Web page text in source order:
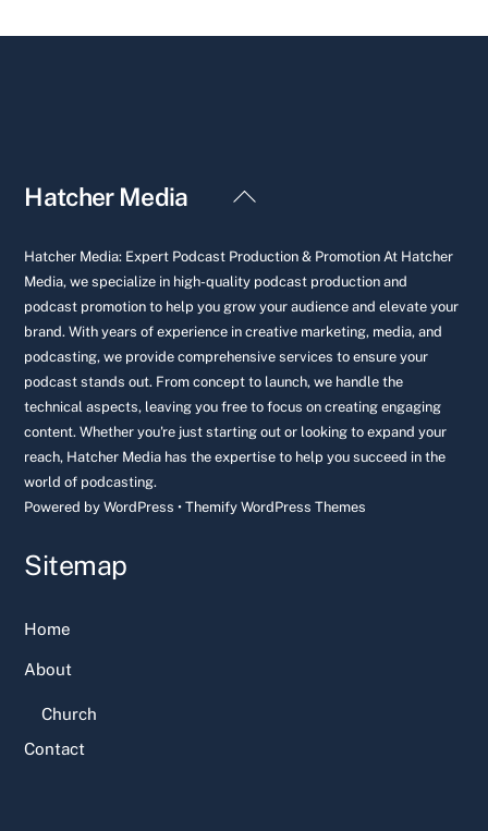
Back
Top
Hatcher Media
Hatcher Media: Expert Podcast Production & Promotion At Hatcher
Media, we specialize in high-quality podcast production and
podcast promotion to help you grow your audience and elevate your
brand. With years of experience in creative marketing, media, and
podcasting, we provide comprehensive services to ensure your
podcast stands out. From concept to launch, we handle the
technical aspects, leaving you free to focus on creating engaging
content. Whether you're just starting out or looking to expand your
reach, Hatcher Media has the expertise to help you succeed in the
world of podcasting.
Powered byWordPress •Themify WordPress Themes
Sitemap
Home
About
Church
Contact